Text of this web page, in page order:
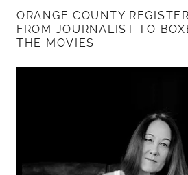
ORANGE COUNTY
FROM JOURNALIST TO
THE MOVIES